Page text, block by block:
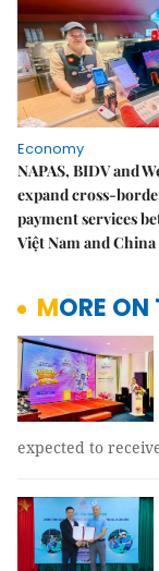
Economy
NAPAS, BIDV and
expand cross-
payment services
Việt Nam and China
MORE
expected to